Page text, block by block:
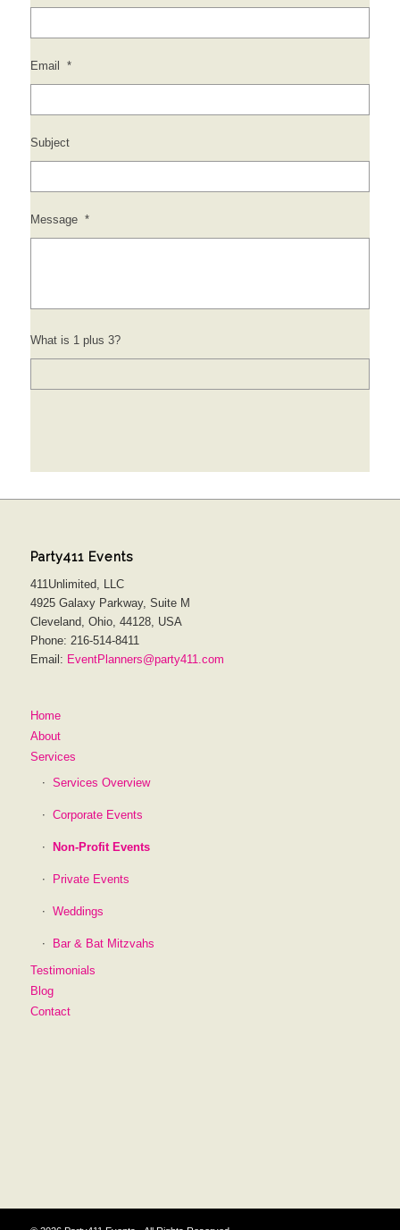
Email *
Subject
Message *
What is 1 plus 3?
Party411 Events
411Unlimited, LLC
4925 Galaxy Parkway, Suite M
Cleveland, Ohio, 44128, USA
Phone: 216-514-8411
Email: EventPlanners@party411.com
Home
About
Services
Services Overview
Corporate Events
Non-Profit Events
Private Events
Weddings
Bar & Bat Mitzvahs
Testimonials
Blog
Contact